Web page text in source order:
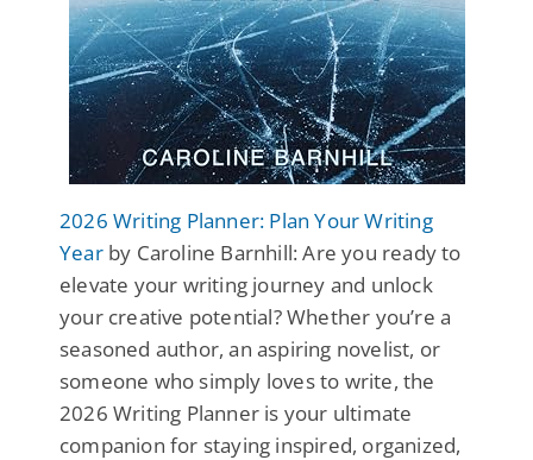
2026 Writing Planner: Plan Your Writing
Yearby Caroline Barnhill: Are you ready to
elevate your writing journey and unlock
your creative potential? Whether you’re a
seasoned author, an aspiring novelist, or
someone who simply loves to write, the
2026 Writing Planner is your ultimate
companion for staying inspired, organized,